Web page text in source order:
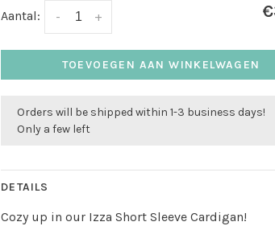
Aantal: +
-
TOEVOEGEN AAN WINKELWAGEN
Orders will be shipped within 1-3 business days!
Only a few left
DETAILS
Cozy up in our Izza Short Sleeve Cardigan!